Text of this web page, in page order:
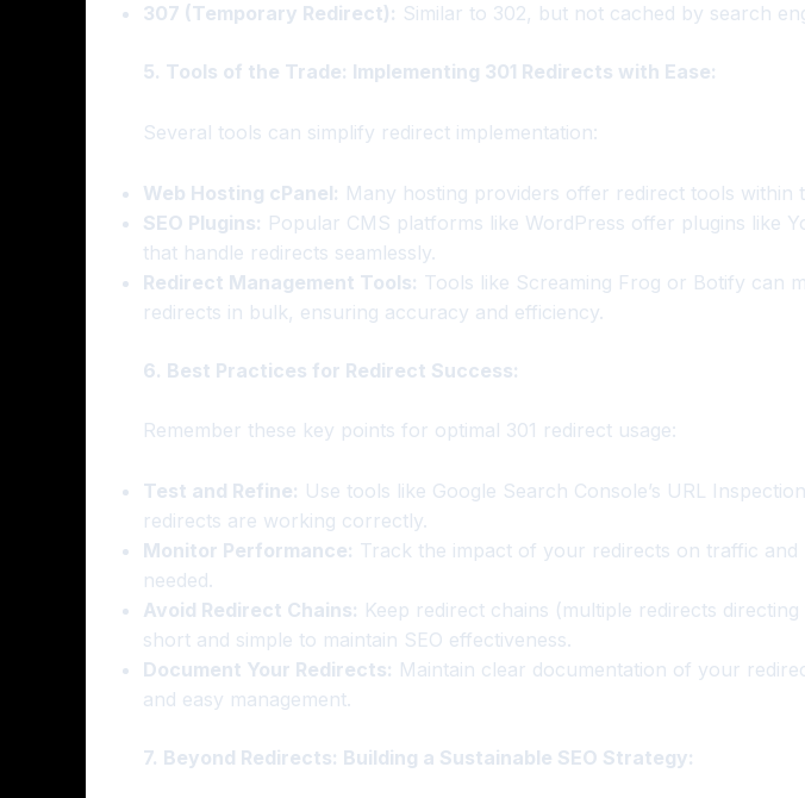
307 (Temporary Redirect): Similar to 302, but not cached by search
5. Tools of the Trade: Implementing 301 Redirects with Ease:
Several tools can simplify redirect implementation:
Web Hosting cPanel: Many hosting providers offer redirect tools within
SEO Plugins: Popular CMS platforms like WordPress offer plugins like
that handle redirects seamlessly.
Redirect Management Tools: Tools like Screaming Frog or Botify can
redirects in bulk, ensuring accuracy and efficiency.
6. Best Practices for Redirect Success:
Remember these key points for optimal 301 redirect usage:
Test and Refine: Use tools like Google Search Console’s URL
redirects are working correctly.
Monitor Performance: Track the impact of your redirects on traffic and
needed.
Avoid Redirect Chains: Keep redirect chains (multiple redirects
short and simple to maintain SEO effectiveness.
Document Your Redirects: Maintain clear documentation of your
and easy management.
7. Beyond Redirects: Building a Sustainable SEO Strategy: